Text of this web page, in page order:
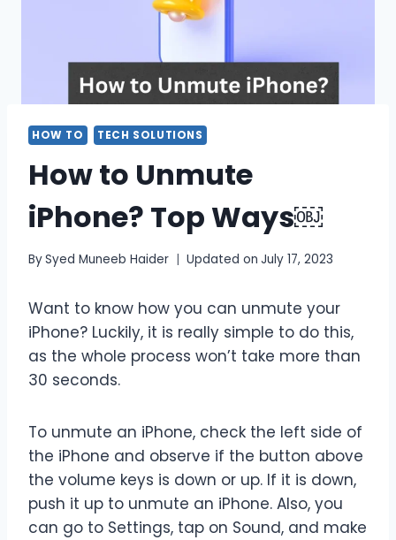
HOW TO TECH SOLUTIONS
How to Unmute
iPhone? Top Ways￼
BySyed Muneeb Haider Updated on July 17, 2023
Want to know how you can unmute your
iPhone? Luckily, it is really simple to do this,
as the whole process won’t take more than
30 seconds.
To unmute an iPhone, check the left side of
the iPhone and observe if the button above
the volume keys is down or up. If it is down,
push it up to unmute an iPhone. Also, you
can go to Settings, tap on Sound, and make